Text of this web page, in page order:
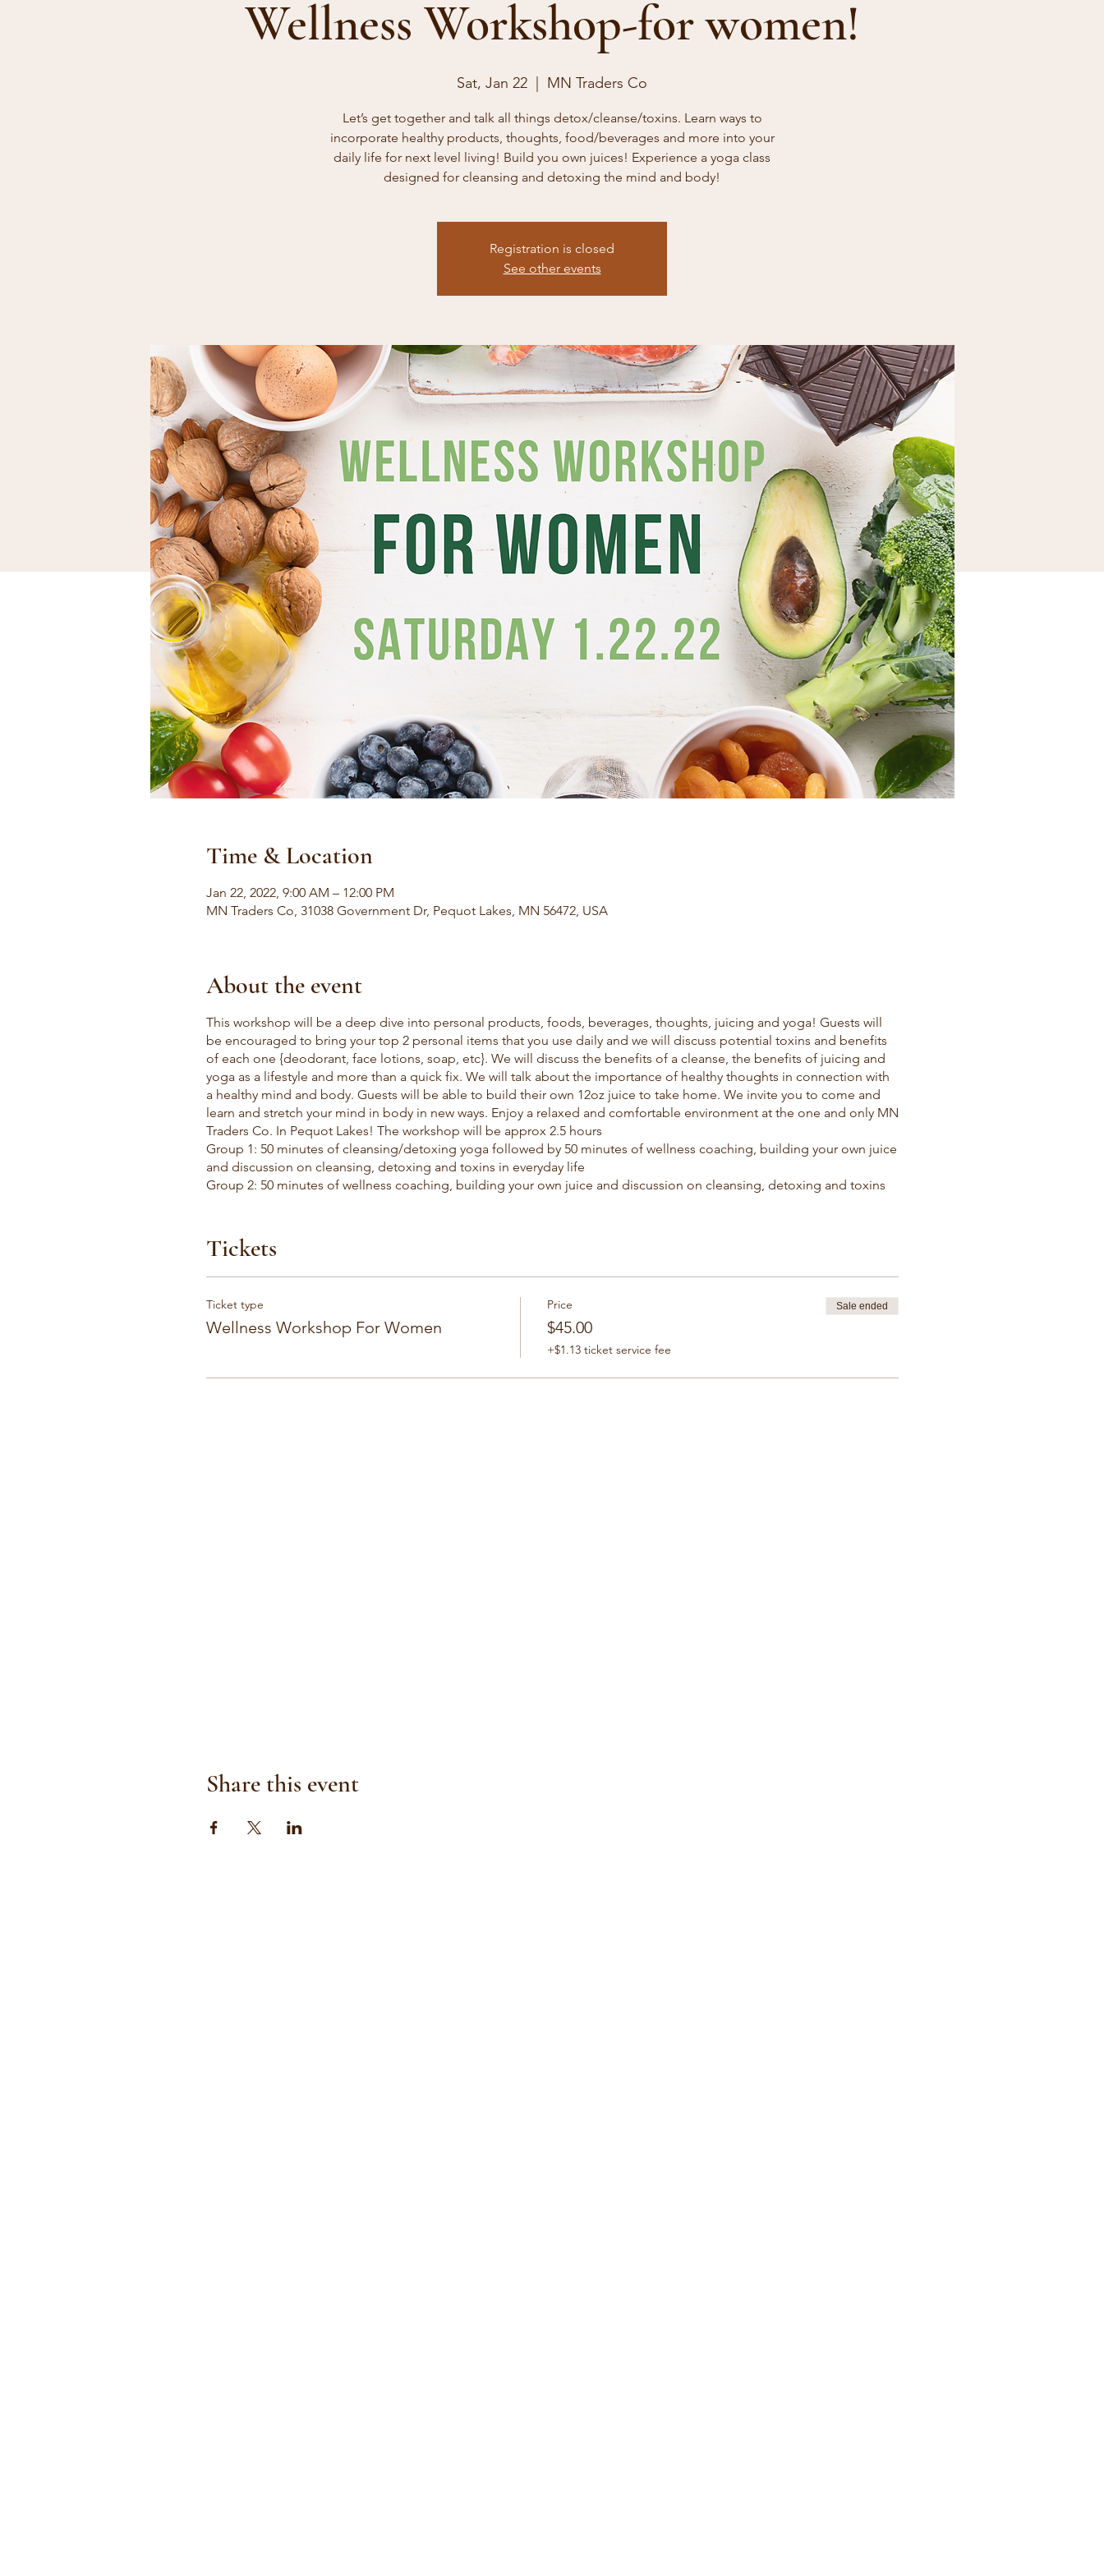
Wellness Workshop-for women!
Sat, Jan 22 MN Traders Co
Let’s get together and talk all things detox/cleanse/toxins. Learn ways to
incorporate healthy products, thoughts, food/beverages and more into your
daily life for next level living! Build you own juices! Experience a yoga class
designed for cleansing and detoxing the mind and body!
Registration is closed
See other events
Time & Location
Jan 22, 2022, 9:00 AM – 12:00 PM
MN Traders Co, 31038 Government Dr, Pequot Lakes, MN 56472, USA
About the event
This workshop will be a deep dive into personal products, foods, beverages, thoughts, juicing and yoga! Guests will
be encouraged to bring your top 2 personal items that you use daily and we will discuss potential toxins and benefits
of each one {deodorant, face lotions, soap, etc}. We will discuss the benefits of a cleanse, the benefits of juicing and
yoga as a lifestyle and more than a quick fix. We will talk about the importance of healthy thoughts in connection with
a healthy mind and body. Guests will be able to build their own 12oz juice to take home. We invite you to come and
learn and stretch your mind in body in new ways. Enjoy a relaxed and comfortable environment at the one and only MN
Traders Co. In Pequot Lakes! The workshop will be approx 2.5 hours
Group 1: 50 minutes of cleansing/detoxing yoga followed by 50 minutes of wellness coaching, building your own juice
and discussion on cleansing, detoxing and toxins in everyday life
Group 2: 50 minutes of wellness coaching, building your own juice and discussion on cleansing, detoxing and toxins
Tickets
Ticket type
Wellness Workshop For Women
Price
$45.00
+$1.13 ticket service fee
Sale ended
Share this event